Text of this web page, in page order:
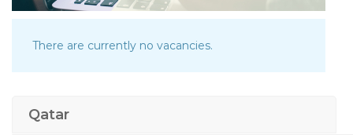
There are currently no vacancies.
Qatar